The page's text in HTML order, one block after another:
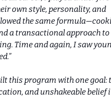
own style, personality, and
the same
a transactional approach to
Time and again, I saw
this program with one goal:
and unshakeable belief